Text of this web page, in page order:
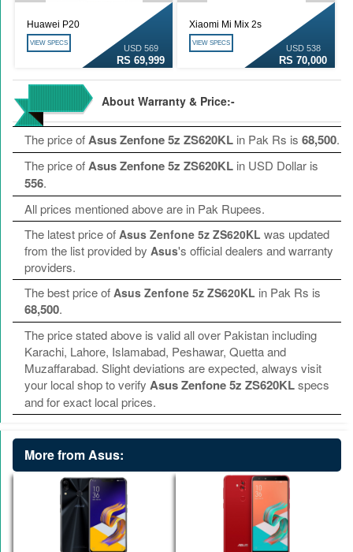
Huawei P20
USD 569
RS 69,999
VIEW SPECS
Xiaomi Mi Mix 2s
USD 538
RS 70,000
VIEW SPECS
About Warranty & Price:-
The price ofAsus Zenfone 5z ZS620KL in Pak Rs is 68,500.
The price ofAsus Zenfone 5z ZS620KL in USD Dollar is
556.
All prices mentioned above are in Pak Rupees.
The latest price of Asus Zenfone 5z ZS620KL was updated
from the list provided by Asus's official dealers and warranty
providers.
The best price of Asus Zenfone 5z ZS620KL in Pak Rs is
68,500.
The price stated above is valid all over Pakistan including
Karachi, Lahore, Islamabad, Peshawar, Quetta and
Muzaffarabad. Slight deviations are expected, always visit
your local shop to verify Asus Zenfone 5z ZS620KLspecs
and for exact local prices.
More from Asus: